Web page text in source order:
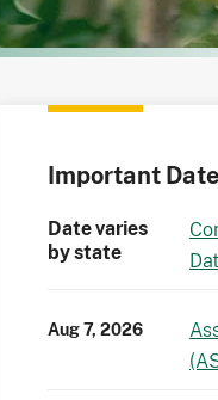
Important
Date varies
by state
Aug 7, 2026